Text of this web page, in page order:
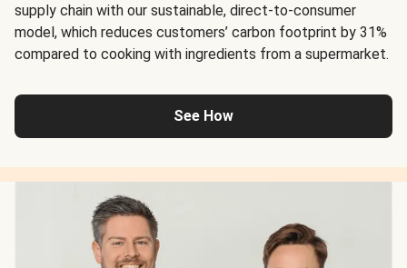
supply chain with our sustainable, direct-to-consumer
model, which reduces customers’ carbon footprint by 31%
compared to cooking with ingredients from a supermarket.
See How